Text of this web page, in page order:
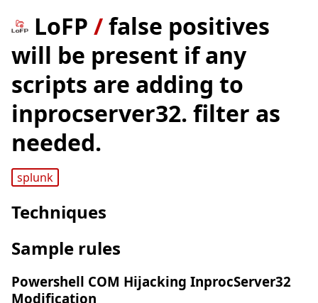
LoFP /false positives
will be present if any
scripts are adding to
inprocserver32. filter as
needed.
splunk
Techniques
Sample rules
Powershell COM Hijacking InprocServer32
Modification